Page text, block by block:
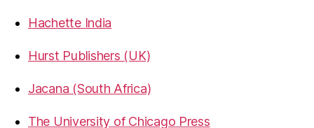
Hachette India
Hurst Publishers (UK)
Jacana (South Africa)
The University of Chicago Press